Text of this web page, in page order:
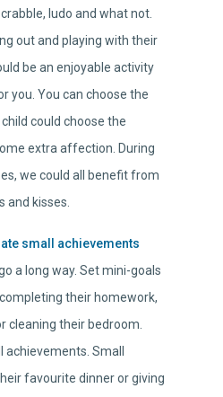
ludo and what not.
out and playing with their
be an enjoyable activity
you. You can choose the
could choose the
extra affection. During
we could all benefit from
and kisses.
small achievements
a long way. Set mini-goals
their homework,
cleaning their bedroom.
Small
favourite dinner or giving